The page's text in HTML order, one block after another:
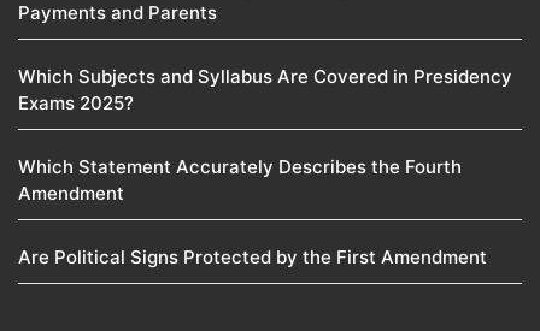
Payments and Parents
Which Subjects and Syllabus Are Covered in Presidency
Exams 2025?
Which Statement Accurately Describes the Fourth
Amendment​
Are Political Signs Protected by the First Amendment​